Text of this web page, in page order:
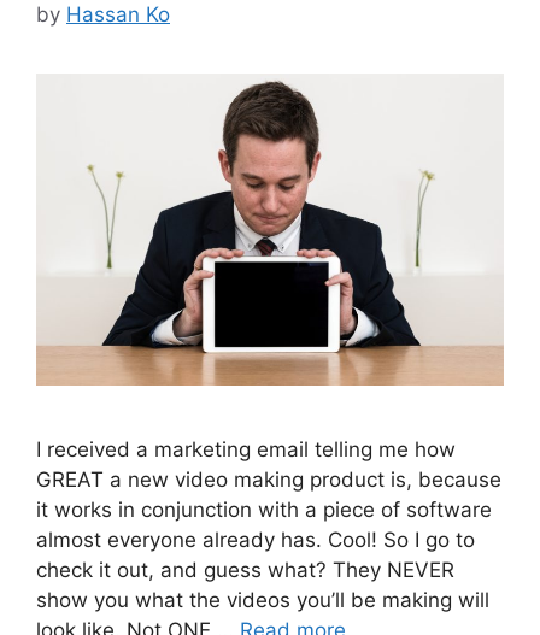
by Hassan Ko
I received a marketing email telling me how
GREAT a new video making product is, because
it works in conjunction with a piece of software
almost everyone already has. Cool! So I go to
check it out, and guess what? They NEVER
show you what the videos you’ll be making will